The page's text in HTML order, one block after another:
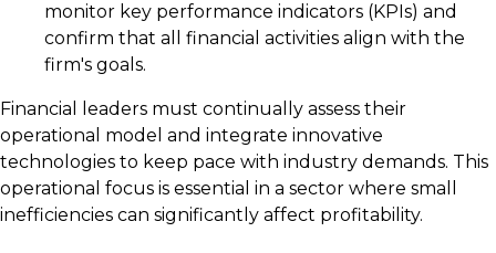
monitor key performance indicators (KPIs) and
confirm that all financial activities align with the
firm's goals.
Financial leaders must continually assess their
operational model and integrate innovative
technologies to keep pace with industry demands. This
operational focus is essential in a sector where small
inefficiencies can significantly affect profitability.